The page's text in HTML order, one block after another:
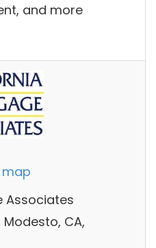
and more
map
Associates
Modesto, CA,